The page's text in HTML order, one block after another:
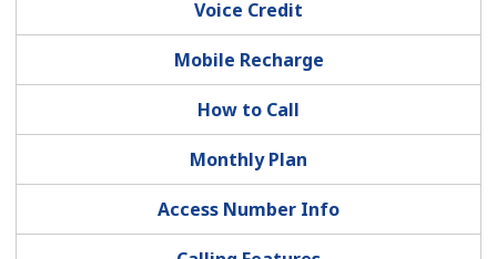
Voice Credit
Mobile Recharge
How to Call
Monthly Plan
Access Number Info